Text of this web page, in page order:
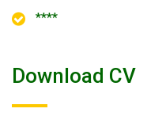
****
Download CV